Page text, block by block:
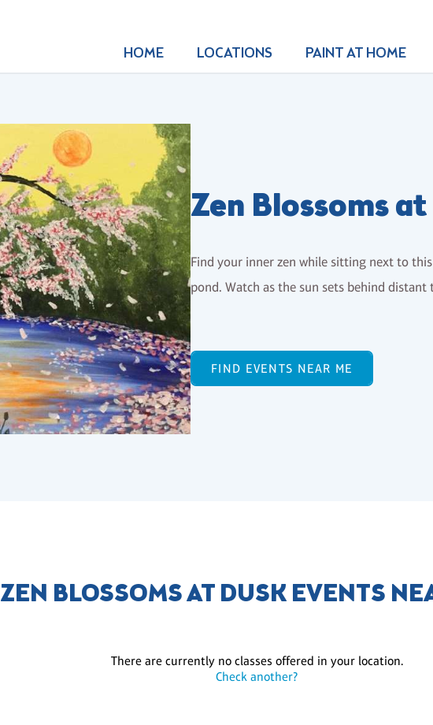
HOME LOCATIONS PAINT AT HOME
Zen Blossoms
Find your inner zen while sitting next to
pond. Watch as the sun sets behind distant
FIND EVENTS NEAR ME
ZEN BLOSSOMS AT DUSK EVENTS
There are currently no classes offered in your location.
Check another?